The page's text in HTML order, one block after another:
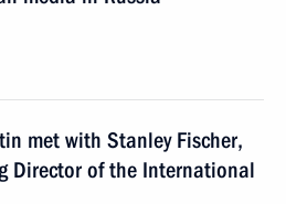
met with Stanley Fischer,
Director of the International